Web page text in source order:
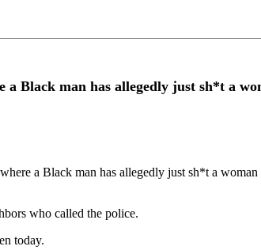
man has allegedly just sh*t a
a Black man has allegedly just sh*t a woman
who called the police.
today.